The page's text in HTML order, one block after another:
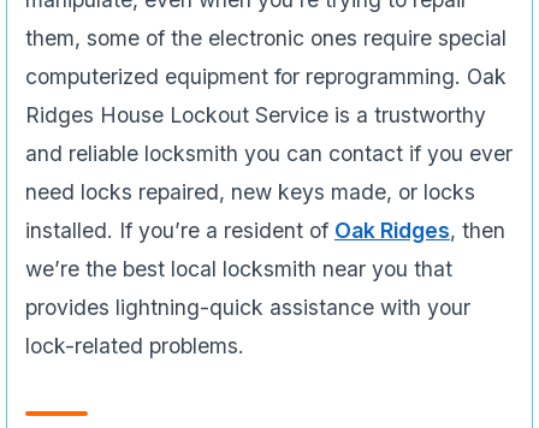
them, some of the electronic ones require special
computerized equipment for reprogramming. Oak
Ridges House Lockout Service is a trustworthy
and reliable locksmith you can contact if you ever
need locks repaired, new keys made, or locks
installed. If you’re a resident of Oak Ridges, then
we’re the best local locksmith near you that
provides lightning-quick assistance with your
lock-related problems.